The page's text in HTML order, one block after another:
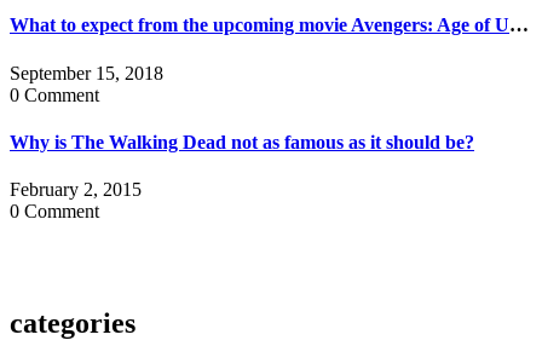
What to expect from the upcoming movie Avengers: Age of Ultron?
September 15, 2018
0 Comment
Why is The Walking Dead not as famous as it should be?
February 2, 2015
0 Comment
categories